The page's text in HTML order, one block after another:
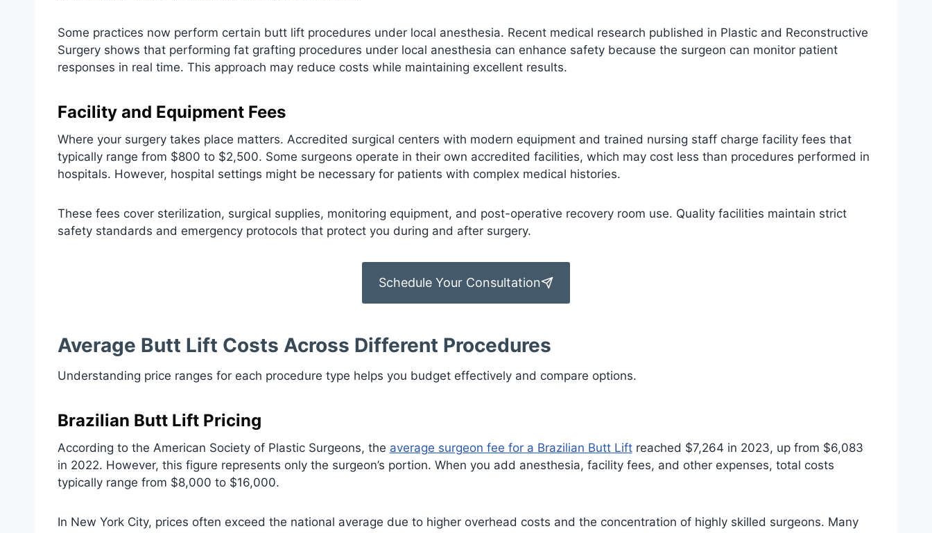
Some practices now perform certain butt lift procedures under local anesthesia. Recent medical research published in Plastic and Reconstructive
Surgery shows that performing fat grafting procedures under local anesthesia can enhance safety because the surgeon can monitor patient
responses in real time. This approach may reduce costs while maintaining excellent results.
Facility and Equipment Fees
Where your surgery takes place matters. Accredited surgical centers with modern equipment and trained nursing staff charge facility fees that
typically range from $800 to $2,500. Some surgeons operate in their own accredited facilities, which may cost less than procedures performed in
hospitals. However, hospital settings might be necessary for patients with complex medical histories.
These fees cover sterilization, surgical supplies, monitoring equipment, and post-operative recovery room use. Quality facilities maintain strict
safety standards and emergency protocols that protect you during and after surgery.
Schedule Your Consultation
Average Butt Lift Costs Across Different Procedures
Understanding price ranges for each procedure type helps you budget effectively and compare options.
Brazilian Butt Lift Pricing
According to the American Society of Plastic Surgeons, the average surgeon fee for a Brazilian Butt Liftreached $7,264 in 2023, up from $6,083
in 2022. However, this figure represents only the surgeon’s portion. When you add anesthesia, facility fees, and other expenses, total costs
typically range from $8,000 to $16,000.
In New York City, prices often exceed the national average due to higher overhead costs and the concentration of highly skilled surgeons. Many